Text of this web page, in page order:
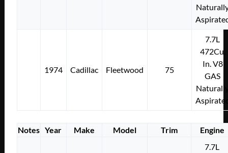
1974 Cadillac Fleetwood 75
7.7L
472Cu.
In. V8
GAS
Notes Year Make Model Trim Engine
7.7L